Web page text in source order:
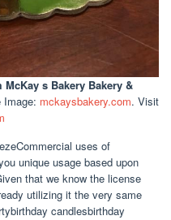
McKay s Bakery Bakery &
Image: mckaysbakery.com. Visit
uses of
unique usage based upon
that we know the license
utilizing it the very same
candlesbirthday